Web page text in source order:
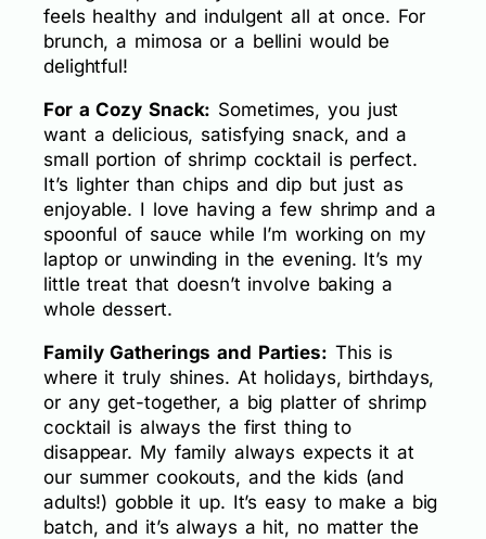
feels healthy and indulgent all at once. For
brunch, a mimosa or a bellini would be
delightful!
For a Cozy Snack: Sometimes, you just
want a delicious, satisfying snack, and a
small portion of shrimp cocktail is perfect.
It’s lighter than chips and dip but just as
enjoyable. I love having a few shrimp and a
spoonful of sauce while I’m working on my
laptop or unwinding in the evening. It’s my
little treat that doesn’t involve baking a
whole dessert.
Family Gatherings and Parties: This is
where it truly shines. At holidays, birthdays,
or any get-together, a big platter of shrimp
cocktail is always the first thing to
disappear. My family always expects it at
our summer cookouts, and the kids (and
adults!) gobble it up. It’s easy to make a big
batch, and it’s always a hit, no matter the